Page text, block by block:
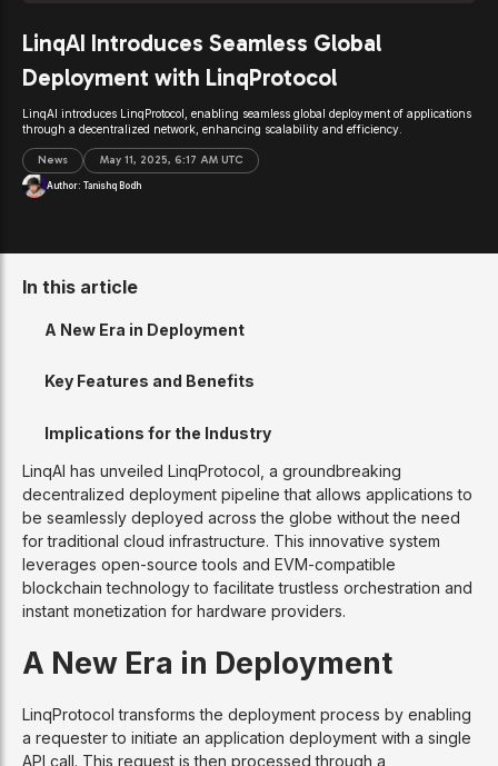
LinqAI Introduces Seamless Global
Deployment with LinqProtocol
LinqAI introduces LinqProtocol, enabling seamless global deployment of applications
through a decentralized network, enhancing scalability and efficiency.
News May 11, 2025, 6:17 AM UTC
Author: Tanishq Bodh
LinqAI has unveiled LinqProtocol, a groundbreaking
decentralized deployment pipeline that allows applications to
be seamlessly deployed across the globe without the need
for traditional cloud infrastructure. This innovative system
leverages open-source tools and EVM-compatible
blockchain technology to facilitate trustless orchestration and
instant monetization for hardware providers.
A New Era in Deployment
LinqProtocol transforms the deployment process by enabling
a requester to initiate an application deployment with a single
API call. This request is then processed through a
In this article
A New Era in Deployment
Key Features and Benefits
Implications for the Industry